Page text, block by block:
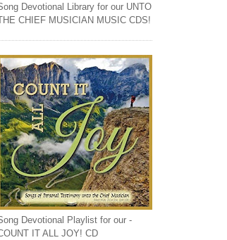
Devotional Library for our UNTO
CHIEF MUSICIAN MUSIC CDS!
Devotional Playlist for our -
IT ALL JOY! CD